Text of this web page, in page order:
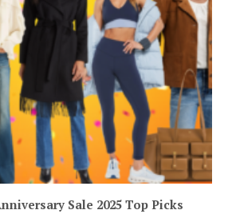
Sale 2025 Top Picks